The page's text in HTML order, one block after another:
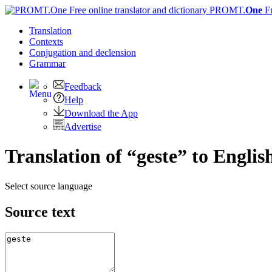
PROMT.One
Translation
Contexts
Conjugation and declension
Grammar
Feedback
Help
Download the App
Advertise
Translation of “geste” to
Select source language
Source text